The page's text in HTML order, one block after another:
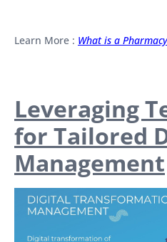
Learn More : What is a
Leveraging
for Tailored
Management